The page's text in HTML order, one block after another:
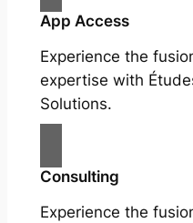
App Access
Experience the
expertise with
Solutions.
Consulting
Experience the